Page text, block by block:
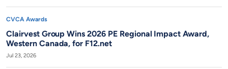
CVCA Awards
Clairvest Group Wins 2026 PE Regional Impact Award,
Western Canada, for F12.net
Jul 23, 2026